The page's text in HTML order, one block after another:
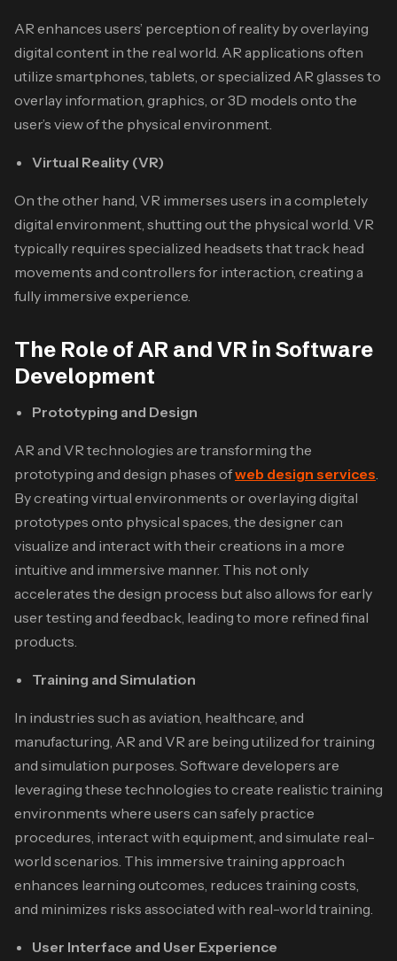
AR enhances users’ perception of reality by overlaying
digital content in the real world. AR applications often
utilize smartphones, tablets, or specialized AR glasses to
overlay information, graphics, or 3D models onto the
user’s view of the physical environment.
Virtual Reality (VR)
On the other hand, VR immerses users in a completely
digital environment, shutting out the physical world. VR
typically requires specialized headsets that track head
movements and controllers for interaction, creating a
fully immersive experience.
The Role of AR and VR in Software
Development
Prototyping and Design
AR and VR technologies are transforming the
prototyping and design phases ofweb design services
By creating virtual environments or overlaying digital
prototypes onto physical spaces, the designer can
visualize and interact with their creations in a more
intuitive and immersive manner. This not only
accelerates the design process but also allows for early
user testing and feedback, leading to more refined final
products.
Training and Simulation
In industries such as aviation, healthcare, and
manufacturing, AR and VR are being utilized for training
and simulation purposes. Software developers are
leveraging these technologies to create realistic training
environments where users can safely practice
procedures, interact with equipment, and simulate real-
world scenarios. This immersive training approach
enhances learning outcomes, reduces training costs,
and minimizes risks associated with real-world training.
User Interface and User Experience